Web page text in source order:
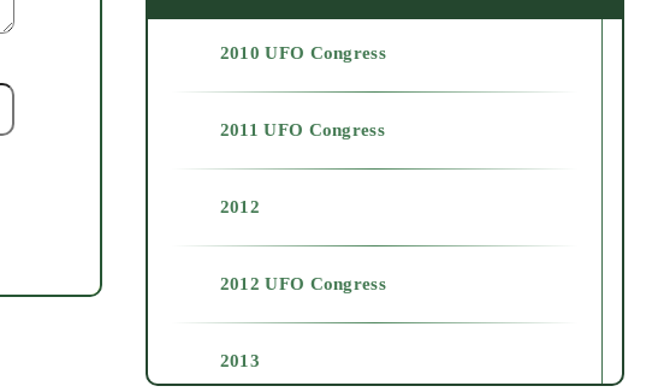
2010 UFO Congress
2011 UFO Congress
2012
2012 UFO Congress
2013